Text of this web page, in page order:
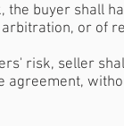
buyer shall
or of
risk, seller
agreement,